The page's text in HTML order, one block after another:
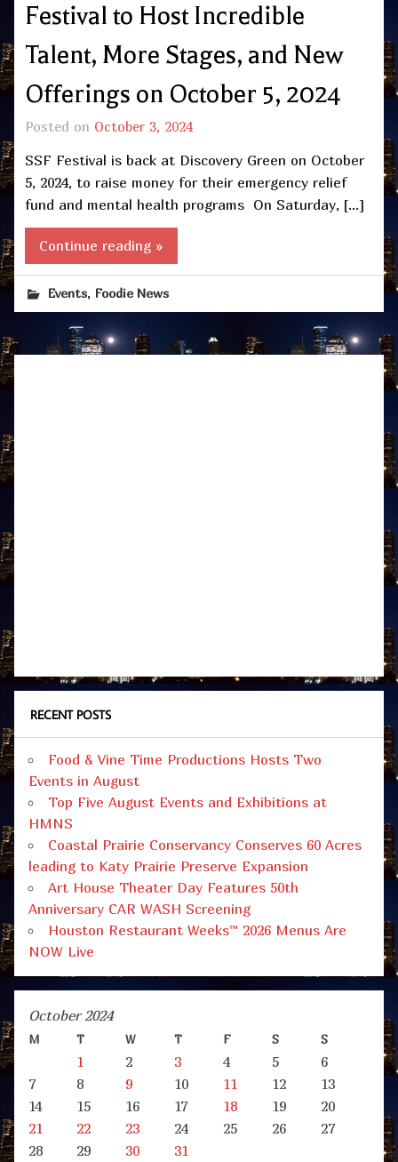
Festival to Host Incredible
Talent, More Stages, and New
Offerings on October 5, 2024
Posted on October 3, 2024
SSF Festival is back at Discovery Green on October
5, 2024, to raise money for their emergency relief
fund and mental health programs On Saturday, […]
Continue reading »
Events, Foodie News
RECENT POSTS
Food & Vine Time Productions Hosts Two
Events in August
Top Five August Events and Exhibitions at
HMNS
Coastal Prairie Conservancy Conserves 60 Acres
leading to Katy Prairie Preserve Expansion
Art House Theater Day Features 50th
Anniversary CAR WASH Screening
Houston Restaurant Weeks™ 2026 Menus Are
NOW Live
October 2024
M T W T F S S
1 2 3 4 5
6
7
8 9 10 11 12
13
14
15 16 17 18 19
20
21
22 23 24 25 26
27
28
29 30
31